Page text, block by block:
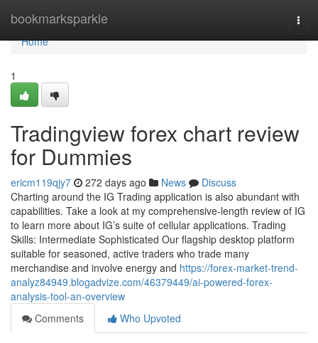
bookmarksparkle
Home
Home
1
Tradingview forex chart review
for Dummies
ericm119qjy7 272 days ago News
Discuss
Charting around the IG Trading application is also abundant with
capabilities. Take a look at my comprehensive-length review of IG
to learn more about IG’s suite of cellular applications. Trading
Skills: Intermediate Sophisticated Our flagship desktop platform
suitable for seasoned, active traders who trade many
merchandise and involve energy and https://forex-market-trend-
analyz84949.blogadvize.com/46379449/ai-powered-forex-
analysis-tool-an-overview
Comments
Who Upvoted